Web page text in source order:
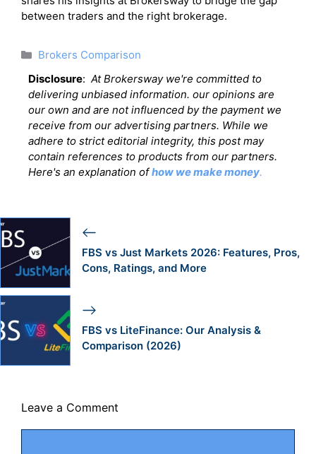
between traders and the right brokerage.
Categories
Brokers Comparison
Disclosure: At Brokersway we're committed to
delivering unbiased information. our opinions are
our own and are not influenced by the payment we
receive from our advertising partners. While we
adhere to strict editorial integrity, this post may
contain references to products from our partners.
Here's an explanation ofhow we make money.
FBS vs Just Markets 2026: Features, Pros,
Cons, Ratings, and More
FBS vs LiteFinance: Our Analysis &
Comparison (2026)
Leave a Comment